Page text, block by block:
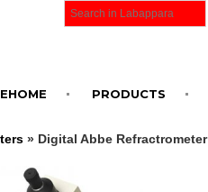
PRODUCTS
» Digital Abbe Refractrometer